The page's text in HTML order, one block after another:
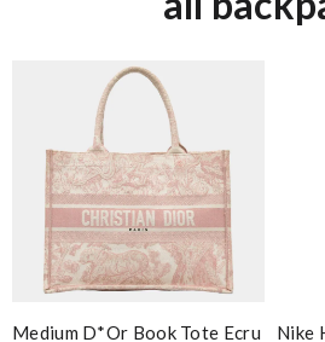
Medium D*or Book Tote Ecru
Nike